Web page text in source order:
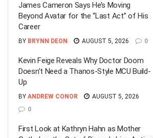
James Cameron Says He’s Moving
Beyond Avatar for the “Last Act” of His
Career
BY BRYNN DEON AUGUST 5, 2026 0
Kevin Feige Reveals Why Doctor Doom
Doesn’t Need a Thanos-Style MCU Build-
Up
BY ANDREW CONOR
AUGUST 5, 2026
0
First Look at Kathryn Hahn as Mother